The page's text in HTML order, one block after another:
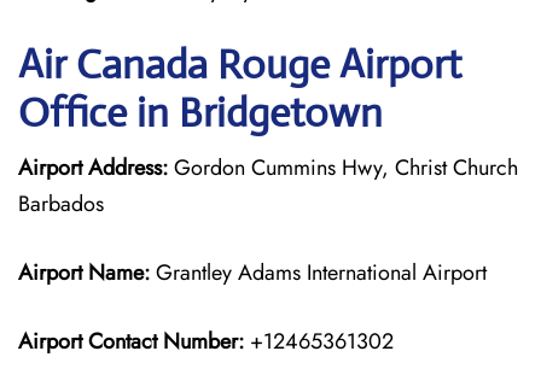
Air Canada RougeAirport
Office in Bridgetown
Airport Address:Gordon Cummins Hwy, Christ Church
Barbados
Airport Name:Grantley Adams International Airport
Airport Contact Number: +12465361302